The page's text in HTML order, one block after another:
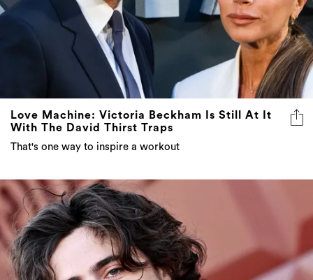
Love Machine: Victoria Beckham Is Still At It
With The David Thirst Traps
That's one way to inspire a workout